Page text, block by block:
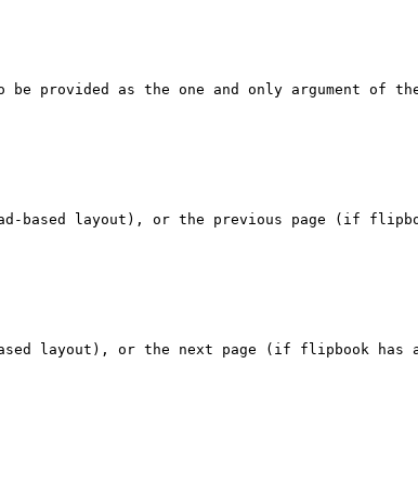
provided as the one and only argument of
based layout), or the previous page (if
layout), or the next page (if flipbook has a